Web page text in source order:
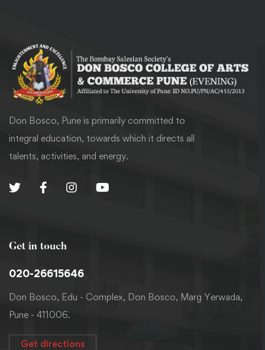
Don Bosco, Pune is primarily committed to
integral education, towards which it directs all
talents, activities, and energy.
Get in touch
020-26615646
Don Bosco, Edu - Complex, Don Bosco, Marg Yerwada,
Pune - 411006.
Get directions